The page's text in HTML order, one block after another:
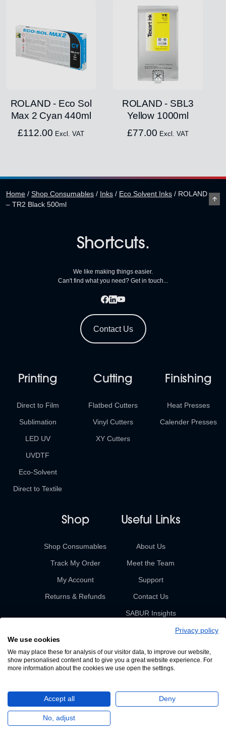
ROLAND - Eco Sol
Max 2 Cyan 440ml
£112.00 Excl. VAT
ROLAND - SBL3
Yellow 1000ml
£77.00 Excl. VAT
Home / Shop Consumables / Inks / Eco Solvent Inks / ROLAND
– TR2 Black 500ml
Shortcuts.
We like making things easier.
Can't find what you need? Get in touch...
Contact Us
Printing
Direct to Film
Sublimation
LED UV
UVDTF
Eco-Solvent
Direct to Textile
Cutting
Flatbed Cutters
Vinyl Cutters
XY Cutters
Finishing
Heat Presses
Calender Presses
Shop
Shop Consumables
Track My Order
My Account
Returns & Refunds
Useful Links
About Us
Meet the Team
Support
Contact Us
SABUR Insights
© 2026 Sabur. All rights reserved.
A Devign Website
Privacy Policy Terms & Conditions of Sale & Supply
Privacy policy
We use cookies
We may place these for analysis of our visitor data, to improve our website,
show personalised content and to give you a great website experience. For
more information about the cookies we use open the settings.
Accept all Deny
No, adjust